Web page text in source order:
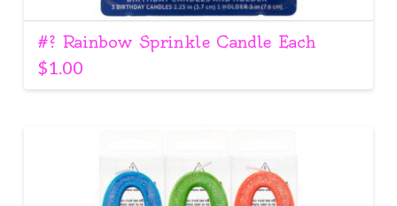
#? Rainbow Sprinkle Candle Each
$1.00